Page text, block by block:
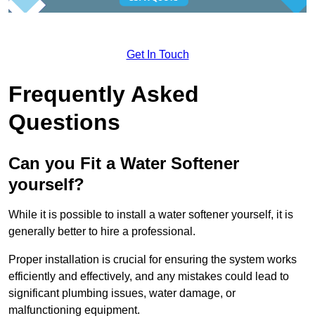
Get In Touch
Frequently Asked
Questions
Can you Fit a Water Softener
yourself?
While it is possible to install a water softener yourself, it is
generally better to hire a professional.
Proper installation is crucial for ensuring the system works
efficiently and effectively, and any mistakes could lead to
significant plumbing issues, water damage, or
malfunctioning equipment.